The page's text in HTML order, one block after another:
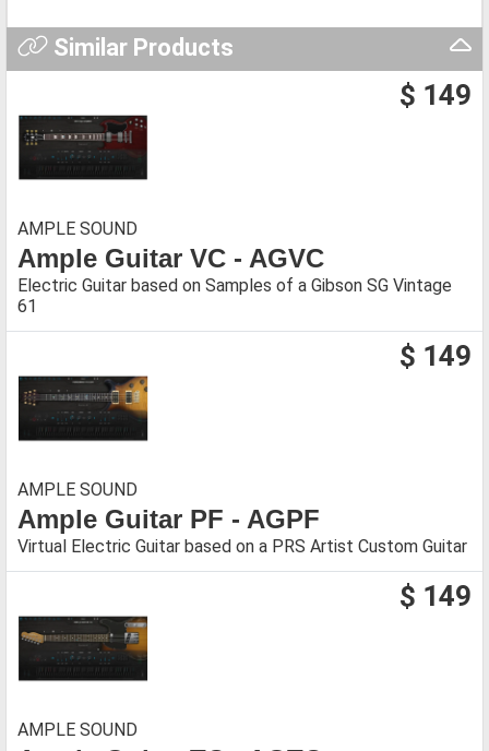
Similar Products
$ 149
AMPLE SOUND
Ample Guitar VC - AGVC
Electric Guitar based on Samples of a Gibson SG Vintage
61
$ 149
AMPLE SOUND
Ample Guitar PF - AGPF
Virtual Electric Guitar based on a PRS Artist Custom Guitar
$ 149
AMPLE SOUND